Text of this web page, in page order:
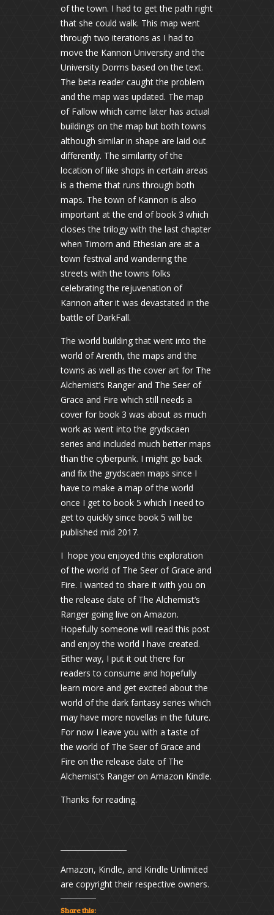
of the town. I had to get the path right
that she could walk. This map went
through two iterations as I had to
move the Kannon University and the
University Dorms based on the text.
The beta reader caught the problem
and the map was updated. The map
of Fallow which came later has actual
buildings on the map but both towns
although similar in shape are laid out
differently. The similarity of the
location of like shops in certain areas
is a theme that runs through both
maps. The town of Kannon is also
important at the end of book 3 which
closes the trilogy with the last chapter
when Timorn and Ethesian are at a
town festival and wandering the
streets with the towns folks
celebrating the rejuvenation of
Kannon after it was devastated in the
battle of DarkFall.
The world building that went into the
world of Arenth, the maps and the
towns as well as the cover art for The
Alchemist’s Ranger and The Seer of
Grace and Fire which still needs a
cover for book 3 was about as much
work as went into the grydscaen
series and included much better maps
than the cyberpunk. I might go back
and fix the grydscaen maps since I
have to make a map of the world
once I get to book 5 which I need to
get to quickly since book 5 will be
published mid 2017.
I hope you enjoyed this exploration
of the world of The Seer of Grace and
Fire. I wanted to share it with you on
the release date of The Alchemist’s
Ranger going live on Amazon.
Hopefully someone will read this post
and enjoy the world I have created.
Either way, I put it out there for
readers to consume and hopefully
learn more and get excited about the
world of the dark fantasy series which
may have more novellas in the future.
For now I leave you with a taste of
the world of The Seer of Grace and
Fire on the release date of The
Alchemist’s Ranger on Amazon Kindle.
Thanks for reading.
Amazon, Kindle, and Kindle Unlimited
are copyright their respective owners.
Share this: